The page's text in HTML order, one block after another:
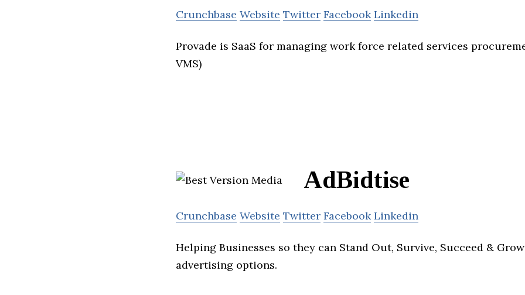
Crunchbase Website Twitter Facebook Linkedin
Provade is SaaS for managing work force related services
VMS)
AdBidtise
Crunchbase Website Twitter Facebook Linkedin
Helping Businesses so they can Stand Out, Survive, Succeed &
advertising options.